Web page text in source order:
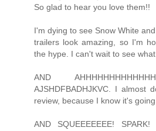
So glad to hear you love them!!
I'm dying to see Snow White
trailers look amazing, so I'm
the hype. I can't wait to see
AND
AJSHDFBADHJKVC. I almost
review, because I know it's
AND SQUEEEEEEE!